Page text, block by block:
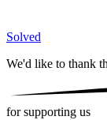
Solved
We'd like to thank
for supporting us